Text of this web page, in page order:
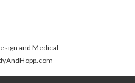
and Medical